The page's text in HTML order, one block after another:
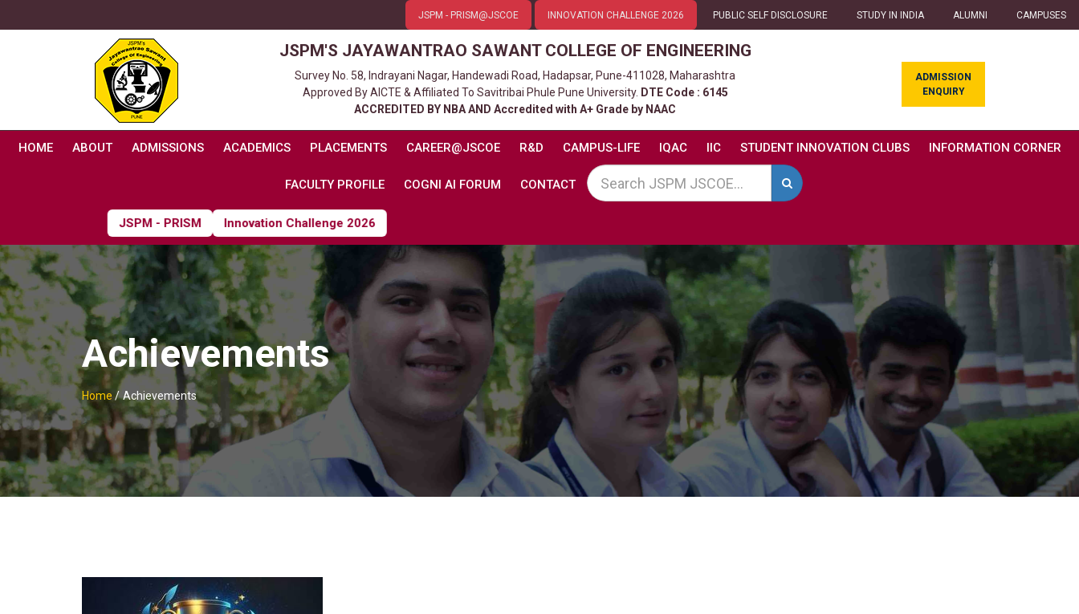
JSPM - PRISM@JSCOE INNOVATION CHALLENGE 2026 PUBLIC SELF DISCLOSURE STUDY IN INDIA ALUMNI CAMPUSES
JSPM'S JAYAWANTRAO SAWANT COLLEGE OF ENGINEERING
Survey No. 58, Indrayani Nagar, Handewadi Road, Hadapsar, Pune-411028, Maharashtra
Approved By AICTE & Affiliated To Savitribai Phule Pune University. DTE Code : 6145
ACCREDITED BY NBA AND Accredited with A+ Grade by NAAC
ADMISSION
ENQUIRY
HOME ABOUT ADMISSIONS ACADEMICS PLACEMENTS CAREER@JSCOE R&D CAMPUS-LIFE IQAC IIC STUDENT INNOVATION CLUBS INFORMATION CORNER
FACULTY PROFILE COGNI AI FORUM CONTACT
JSPM - PRISM Innovation Challenge 2026
Achievements
Home / Achievements